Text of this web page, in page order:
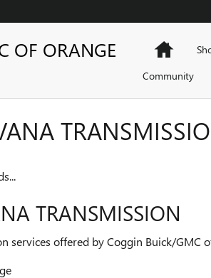
OF ORANGE
Home
Community
TRANSMISSION
services offered by Coggin Buick/GMC